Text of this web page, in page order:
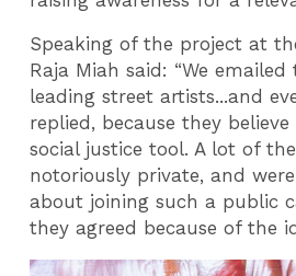
Speaking of the project at
Raja Miah said: “We emailed
leading street artists...and
replied, because they
social justice tool. A lot of
notoriously private, and
about joining such a public
they agreed because of the